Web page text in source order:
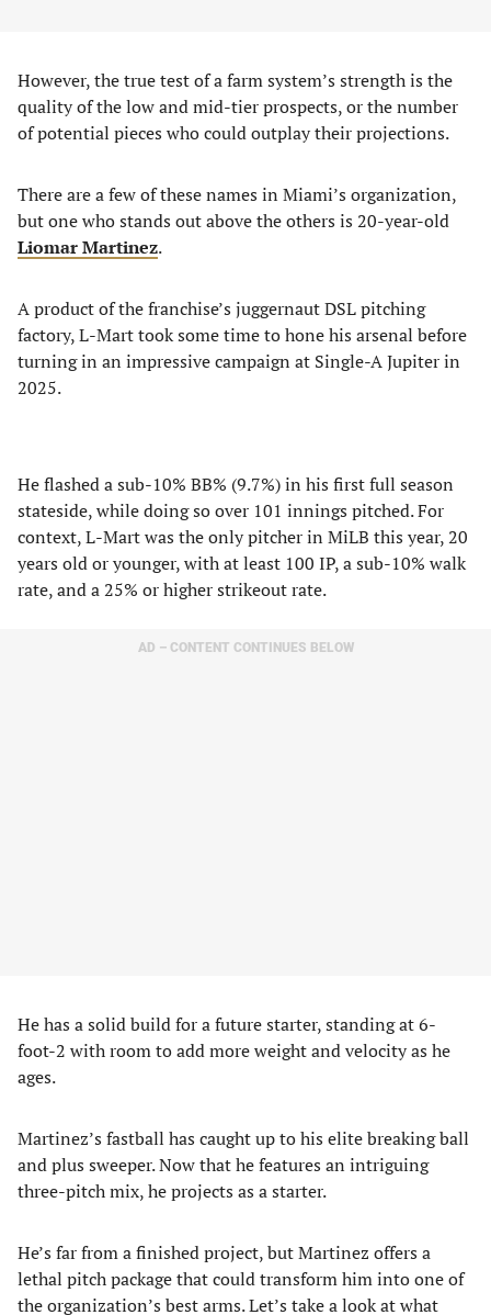
However, the true test of a farm system’s strength is the
quality of the low and mid-tier prospects, or the number
of potential pieces who could outplay their projections.
There are a few of these names in Miami’s organization,
but one who stands out above the others is 20-year-old
Liomar Martinez.
A product of the franchise’s juggernaut DSL pitching
factory, L-Mart took some time to hone his arsenal before
turning in an impressive campaign at Single-A Jupiter in
2025.
He flashed a sub-10% BB% (9.7%) in his first full season
stateside, while doing so over 101 innings pitched. For
context, L-Mart was the only pitcher in MiLB this year, 20
years old or younger, with at least 100 IP, a sub-10% walk
rate, and a 25% or higher strikeout rate.
AD – CONTENT CONTINUES BELOW
He has a solid build for a future starter, standing at 6-
foot-2 with room to add more weight and velocity as he
ages.
Martinez’s fastball has caught up to his elite breaking ball
and plus sweeper. Now that he features an intriguing
three-pitch mix, he projects as a starter.
He’s far from a finished project, but Martinez offers a
lethal pitch package that could transform him into one of
the organization’s best arms. Let’s take a look at what